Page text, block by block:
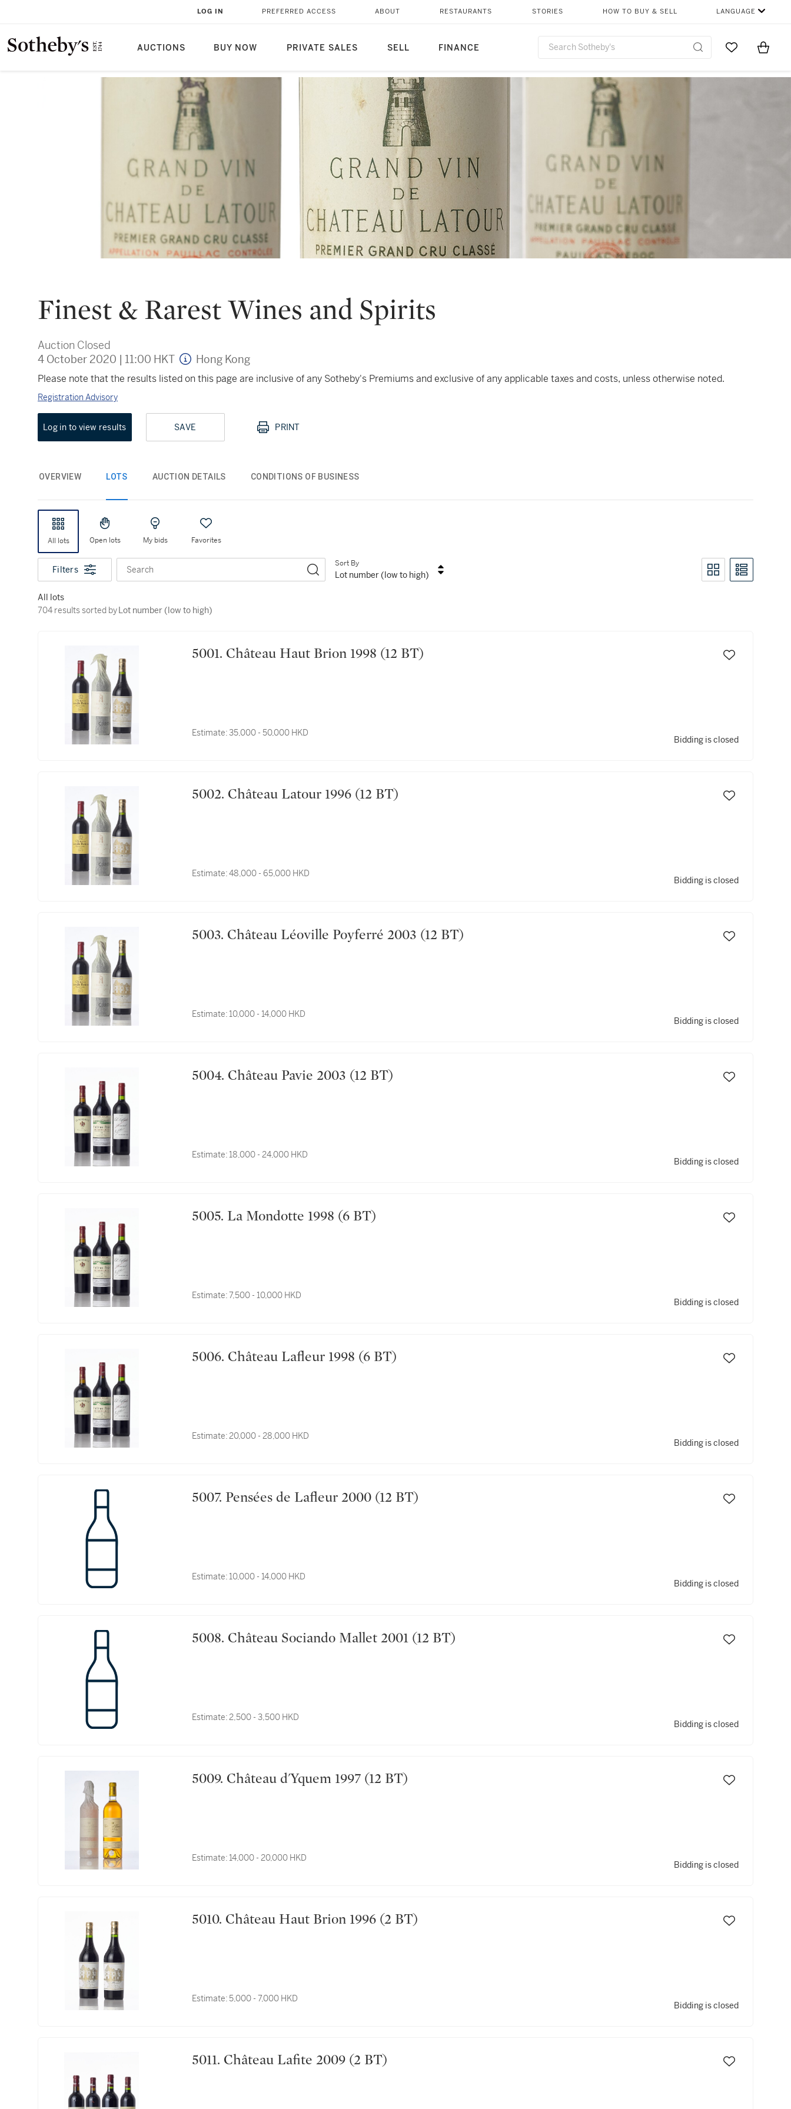
AUCTIONS BUY NOW PRIVATE SALES SELL FINANCE
LOG IN PREFERRED ACCESS ABOUT RESTAURANTS STORIES HOW TO BUY & SELL LANGUAGE
Go to MyItems
Finest & Rarest Wines and Spirits
Auction Closed
4 October 2020 | 11:00 HKT Hong Kong
Please note that the results listed on this page are inclusive of any Sotheby's Premiums and exclusive of any applicable taxes and costs, unless otherwise noted.
Registration Advisory
Log in to view results SAVE PRINT
OVERVIEW LOTS AUCTION DETAILS CONDITIONS OF BUSINESS
All lots Open lots My bids Favorites
Filters Search
Sort By
Lot number (low to high)
All lots
704 results sorted by Lot number (low to high)
704 results sorted byLot number (low to high)
5001. Château Haut Brion 1998 (12 BT)
Estimate:35,000 - 50,000 HKD
Bidding is closed
5002. Château Latour 1996 (12 BT)
Estimate:48,000 - 65,000 HKD
Bidding is closed
5003. Château Léoville Poyferré 2003 (12 BT)
Estimate: 10,000 - 14,000 HKD
Bidding is closed
5004. Château Pavie 2003 (12 BT)
Estimate: 18,000 - 24,000 HKD
Bidding is closed
5005. La Mondotte 1998 (6 BT)
Estimate:7,500 - 10,000 HKD
Bidding is closed
5006. Château Lafleur 1998 (6 BT)
Estimate:20,000 - 28,000 HKD
Bidding is closed
5007. Pensées de Lafleur 2000 (12 BT)
Estimate: 10,000 - 14,000 HKD
Bidding is closed
5008. Château Sociando Mallet 2001 (12 BT)
Estimate:2,500 - 3,500 HKD
Bidding is closed
5009. Château d'Yquem 1997 (12 BT)
Estimate: 14,000 - 20,000 HKD
Bidding is closed
5010. Château Haut Brion 1996 (2 BT)
Estimate: 5,000 - 7,000 HKD
Bidding is closed
5011. Château Lafite 2009 (2 BT)